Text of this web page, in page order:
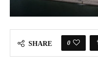
SHARE 0